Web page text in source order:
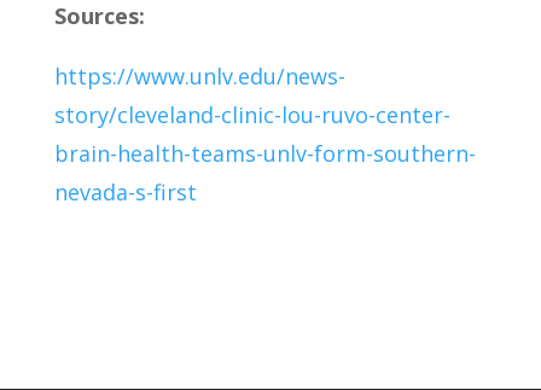
Sources:
https://www.unlv.edu/news-
story/cleveland-clinic-lou-ruvo-center-
brain-health-teams-unlv-form-southern-
nevada-s-first